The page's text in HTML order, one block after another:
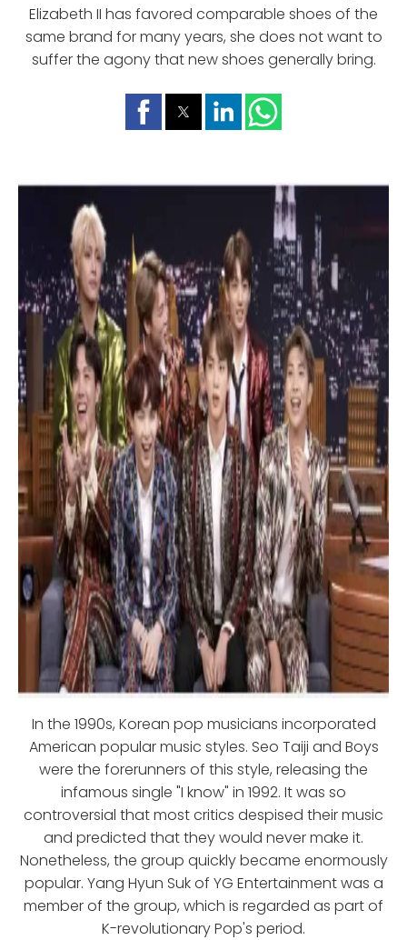
Elizabeth II has favored comparable shoes of the
same brand for many years, she does not want to
suffer the agony that new shoes generally bring.
In the 1990s, Korean pop musicians incorporated
American popular music styles. Seo Taiji and Boys
were the forerunners of this style, releasing the
infamous single "I know" in 1992. It was so
controversial that most critics despised their music
and predicted that they would never make it.
Nonetheless, the group quickly became enormously
popular. Yang Hyun Suk of YG Entertainment was a
member of the group, which is regarded as part of
K-revolutionary Pop's period.